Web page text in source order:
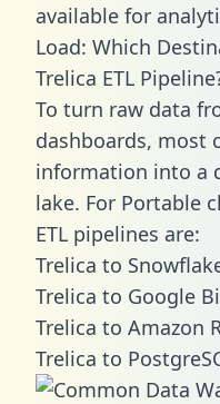
available for
Load: Which
Trelica ETL
To turn raw data
dashboards, most
information into a
lake. For Portable
ETL pipelines are:
Trelica to
Trelica to Google
Trelica to Amazon
Trelica to